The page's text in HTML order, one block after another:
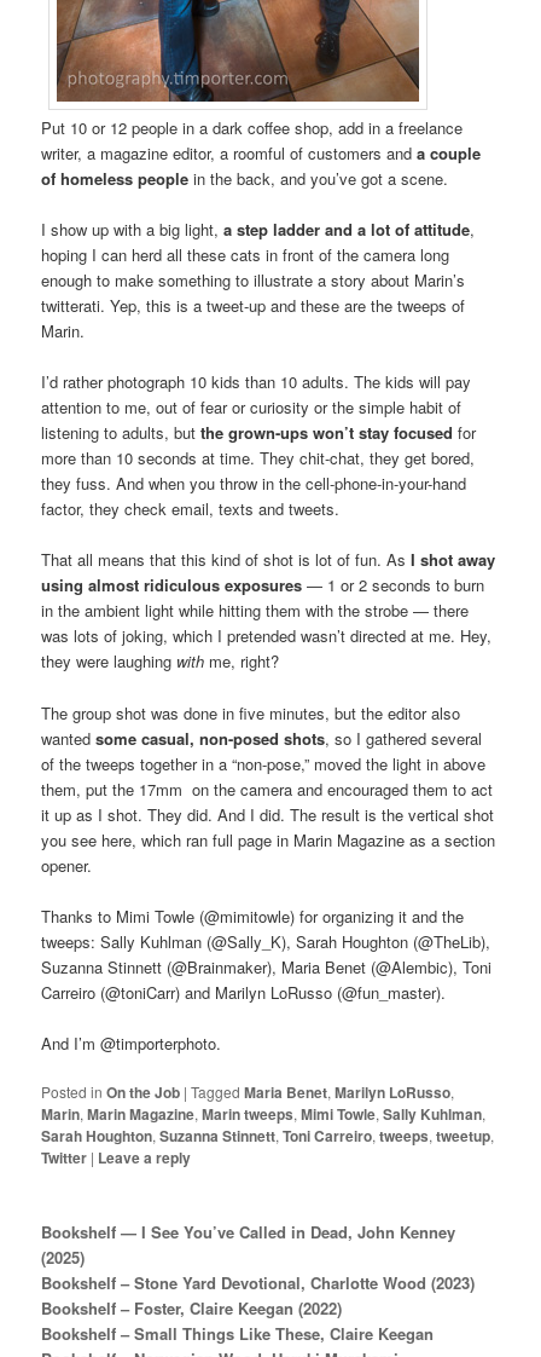
Put 10 or 12 people in a dark coffee shop, add in a freelance
writer, a magazine editor, a roomful of customers anda couple
of homeless peoplein the back, and you’ve got a scene.
I show up with a big light, a step ladder and a lot of attitude,
hoping I can herd all these cats in front of the camera long
enough to make something to illustrate a story about Marin’s
twitterati. Yep, this is a tweet-up and these are the tweeps of
Marin.
I’d rather photograph 10 kids than 10 adults. The kids will pay
attention to me, out of fear or curiosity or the simple habit of
listening to adults, butthe grown-ups won’t stay focusedfor
more than 10 seconds at time. They chit-chat, they get bored,
they fuss. And when you throw in the cell-phone-in-your-hand
factor, they check email, texts and tweets.
That all means that this kind of shot is lot of fun. AsI shot away
using almost ridiculous exposures — 1 or 2 seconds to burn
in the ambient light while hitting them with the strobe — there
was lots of joking, which I pretended wasn’t directed at me. Hey,
they were laughing with me, right?
The group shot was done in five minutes, but the editor also
wantedsome casual, non-posed shots, so I gathered several
of the tweeps together in a “non-pose,” moved the light in above
them, put the 17mm on the camera and encouraged them to act
it up as I shot. They did. And I did. The result is the vertical shot
you see here, which ran full page in Marin Magazine as a section
opener.
Thanks to Mimi Towle (@mimitowle) for organizing it and the
tweeps: Sally Kuhlman (@Sally_K), Sarah Houghton (@TheLib),
Suzanna Stinnett (@Brainmaker), Maria Benet (@Alembic), Toni
Carreiro (@toniCarr) and Marilyn LoRusso (@fun_master).
And I’m @timporterphoto.
Posted in On the Job |Tagged Maria Benet,Marilyn LoRusso,
Marin,Marin Magazine,Marin tweeps,Mimi Towle,Sally Kuhlman,
Sarah Houghton,Suzanna Stinnett,Toni Carreiro,tweeps,tweetup,
Twitter | Leave a reply
Bookshelf — I See You’ve Called in Dead, John Kenney
(2025)
Bookshelf – Stone Yard Devotional, Charlotte Wood (2023)
Bookshelf – Foster, Claire Keegan (2022)
Bookshelf – Small Things Like These, Claire Keegan